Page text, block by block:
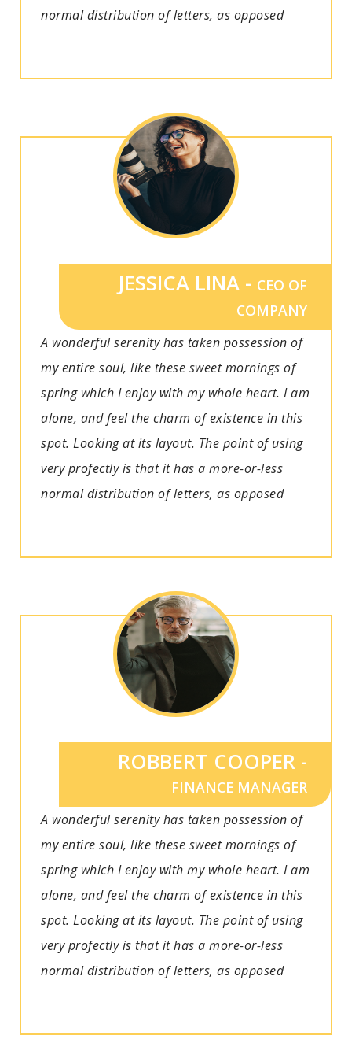
normal distribution of letters, as opposed
JESSICA LINA - CEO OF
COMPANY
A wonderful serenity has taken possession of
my entire soul, like these sweet mornings of
spring which I enjoy with my whole heart. I am
alone, and feel the charm of existence in this
spot. Looking at its layout. The point of using
very profectly is that it has a more-or-less
normal distribution of letters, as opposed
ROBBERT COOPER -
FINANCE MANAGER
A wonderful serenity has taken possession of
my entire soul, like these sweet mornings of
spring which I enjoy with my whole heart. I am
alone, and feel the charm of existence in this
spot. Looking at its layout. The point of using
very profectly is that it has a more-or-less
normal distribution of letters, as opposed